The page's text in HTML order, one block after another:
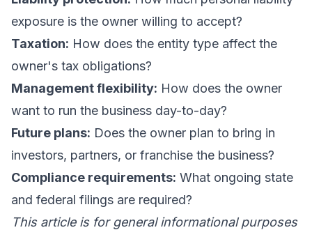
exposure is the owner willing to accept?
Taxation: How does the entity type affect the
owner's tax obligations?
Management flexibility: How does the owner
want to run the business day-to-day?
Future plans: Does the owner plan to bring in
investors, partners, or franchise the business?
Compliance requirements: What ongoing state
and federal filings are required?
This article is for general informational purposes